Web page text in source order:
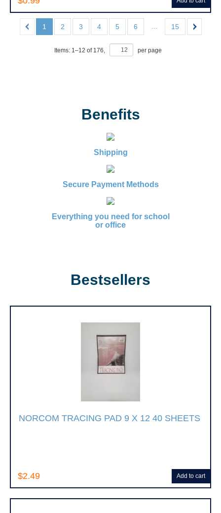
1 2 3 4 5 6 15
Items: 1–12 of 176, per page
Benefits
Shipping
Secure Payment Methods
Everything you need for school
or office
Bestsellers
NORCOM TRACING PAD 9 X 12 40 SHEETS
$2.49 Add to cart